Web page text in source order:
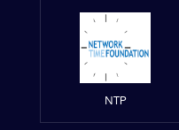
NTP